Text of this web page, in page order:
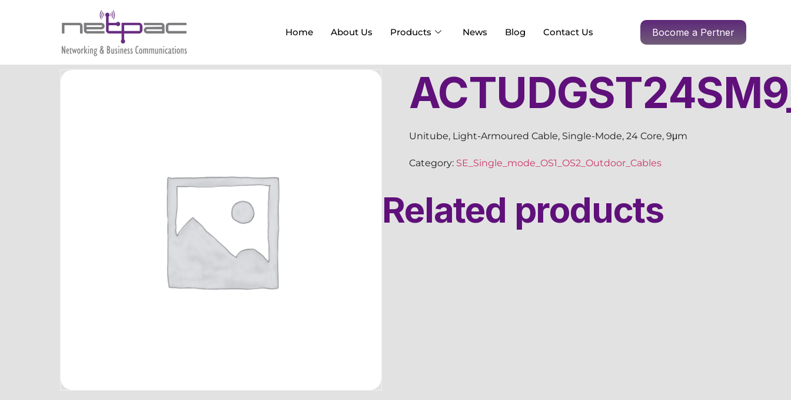
Home About Us Products News Blog Contact Us Bocome a Pertner
Unitube, Light-Armoured Cable, Single-Mode, 24 Core, 9μm
Category: SE_Single_mode_OS1_OS2_Outdoor_Cables
Related products